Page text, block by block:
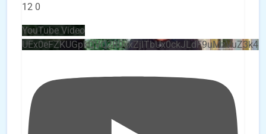
12 0
YouTube Video